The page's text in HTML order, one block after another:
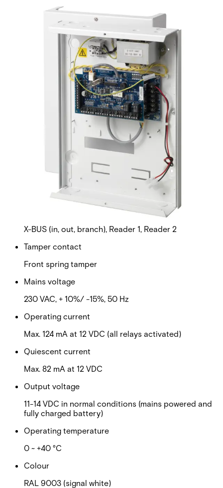
This will redirect you to the Compliance documents page
Number of on-board zones
4, for door release switch (DRS) and door position
switch (DPS), or freely programmable
EOL resistor
Dual 4k7 (default), other resistor combinations
Number of on-board relays
2, for door locks or freely programmable (single-pole
changeover, 30 VDC / max. 1 A resistive switching
LED Indicators
4 outputs (1 void and 1 valid per reader)
X-BUS (in, out, branch), Reader 1, Reader 2
Tamper contact
Front spring tamper
Mains voltage
230 VAC, + 10%/ -15%, 50 Hz
Operating current
Max. 124 mA at 12 VDC (all relays activated)
Quiescent current
Max. 82 mA at 12 VDC
Output voltage
11-14 VDC in normal conditions (mains powered and
fully charged battery)
Operating temperature
0 ~ +40 °C
Colour
RAL 9003 (signal white)